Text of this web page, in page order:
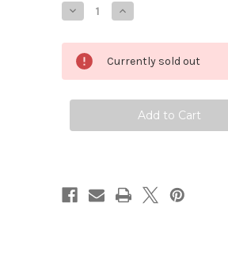
Decrease
Quantity
K-
Deo
deodorant
cream,
scent
Increase
Quantity
K-
deodorant
cream,
scent
Currently sold out